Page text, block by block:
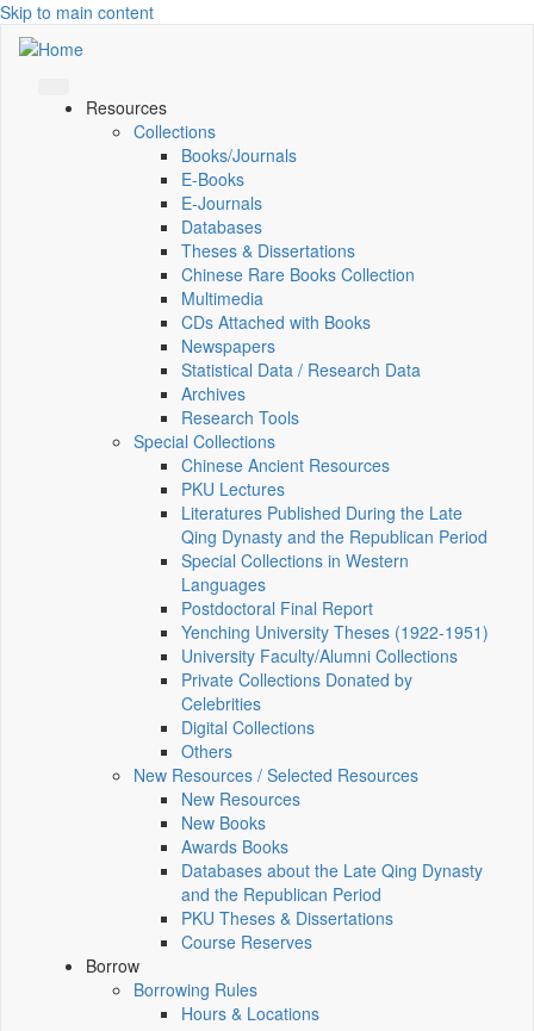
Skip to main content
Resources
Collections
Books/Journals
E-Books
E‑Journals
Databases
Theses & Dissertations
Chinese Rare Books Collection
Multimedia
CDs Attached with Books
Newspapers
Statistical Data / Research Data
Archives
Research Tools
Special Collections
Chinese Ancient Resources
PKU Lectures
Literatures Published During the Late
Qing Dynasty and the Republican Period
Special Collections in Western
Languages
Postdoctoral Final Report
Yenching University Theses (1922‑1951)
University Faculty/Alumni Collections
Private Collections Donated by
Celebrities
Digital Collections
Others
New Resources / Selected Resources
New Resources
New Books
Awards Books
Databases about the Late Qing Dynasty
and the Republican Period
PKU Theses & Dissertations
Course Reserves
Borrow
Borrowing Rules
Hours & Locations